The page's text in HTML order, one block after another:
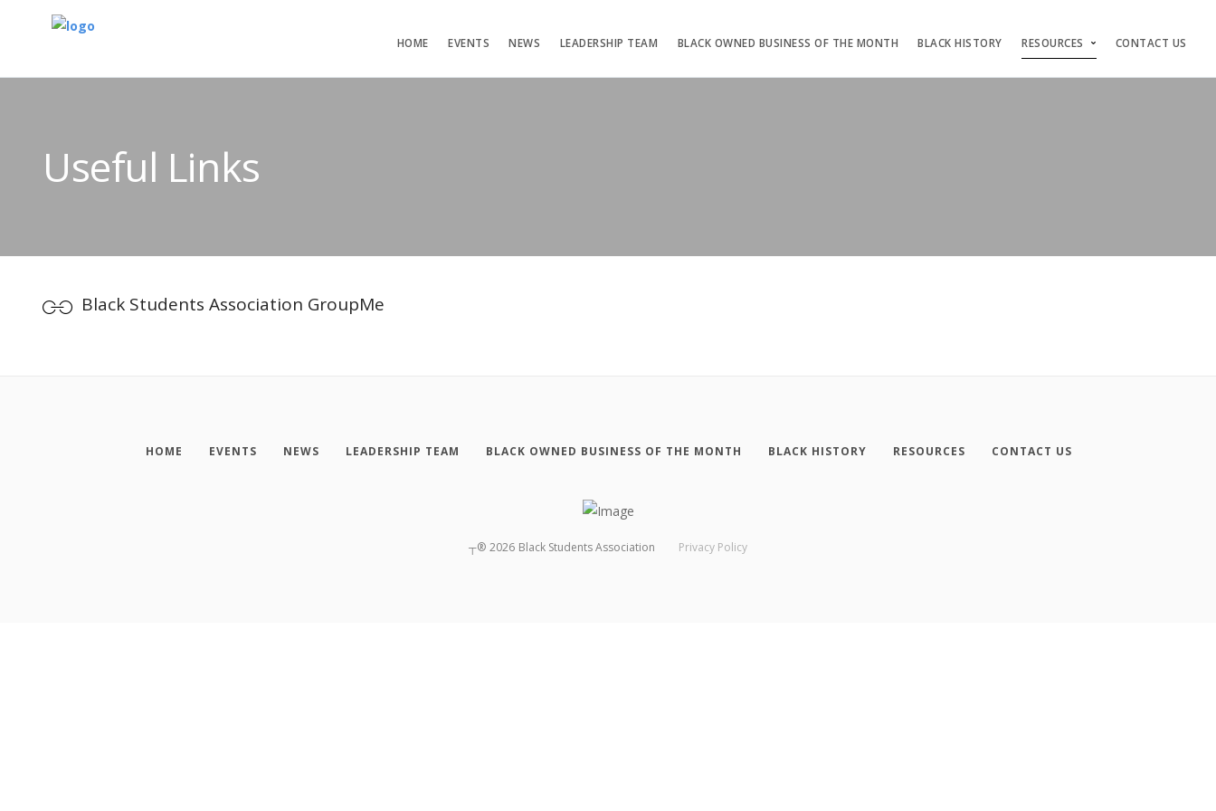
HOME EVENTS NEWS LEADERSHIP TEAM BLACK OWNED BUSINESS OF THE MONTH BLACK HISTORY RESOURCES CONTACT US
Useful Links
Black Students Association GroupMe
HOME EVENTS NEWS LEADERSHIP TEAM BLACK OWNED BUSINESS OF THE MONTH BLACK HISTORY RESOURCES CONTACT US
┬® 2026 Black Students Association Privacy Policy